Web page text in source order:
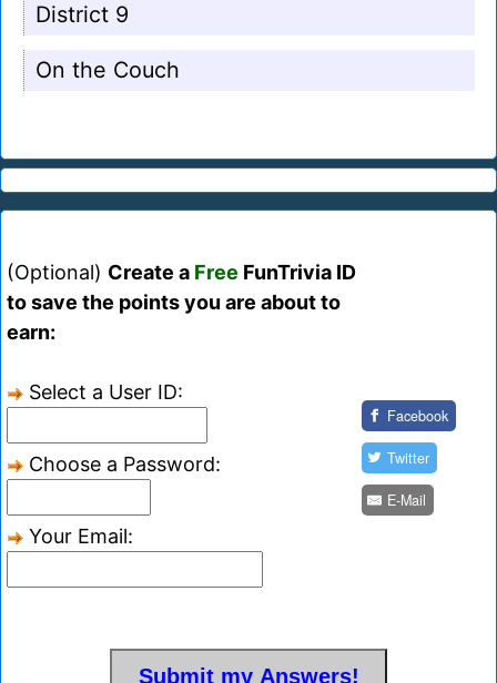
District 9
On the Couch
(Optional) Create a Free FunTrivia ID
to save the points you are about to
earn:
Select a User ID:
Choose a Password:
Your Email:
Facebook
Twitter
E-Mail